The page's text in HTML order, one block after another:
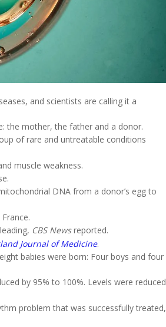
and scientists are calling it a
the mother, the father and a donor.
of rare and untreatable conditions
muscle weakness.
DNA from a donor’s egg to
CBS Newsreported.
Journal of Medicine.
babies were born: Four boys and four
by 95% to 100%. Levels were reduced
problem that was successfully treated,